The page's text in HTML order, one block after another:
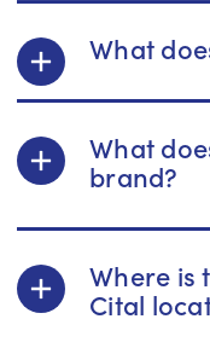
What
What
brand?
Where is
Cital